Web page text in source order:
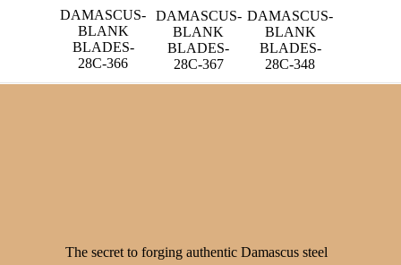
DAMASCUS-
BLANK
BLADES-
28C-366
DAMASCUS-
BLANK
BLADES-
28C-367
DAMASCUS-
BLANK
BLADES-
28C-348
The secret to forging authentic Damascus steel